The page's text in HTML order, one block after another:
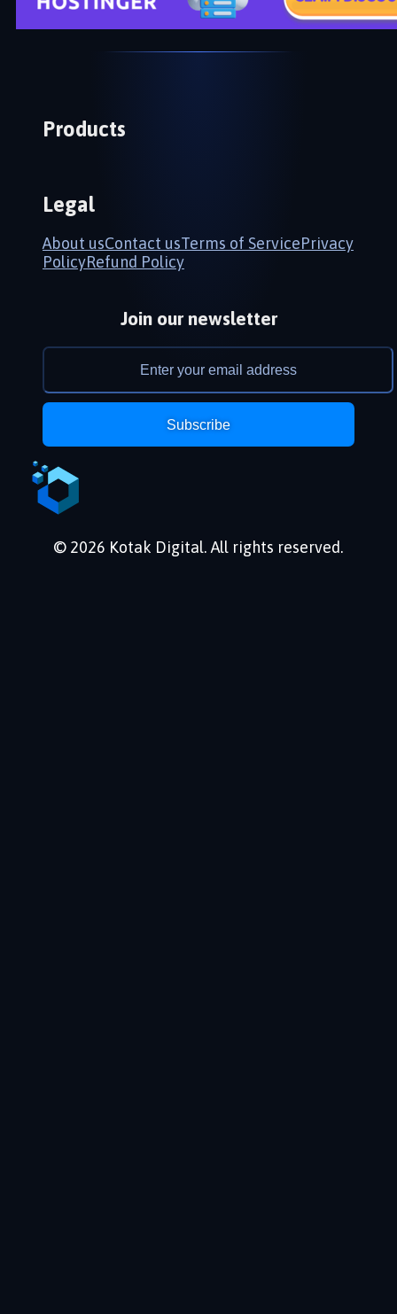
Products
Legal
About usContact usTerms of ServicePrivacy
PolicyRefund Policy
Join our newsletter
Subscribe
© 2026 Kotak Digital. All rights reserved.